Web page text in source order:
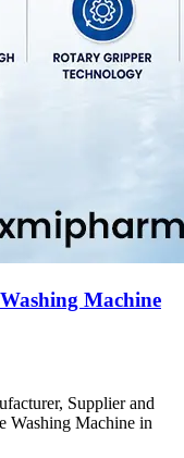
Machine
Supplier and
Washing Machine in